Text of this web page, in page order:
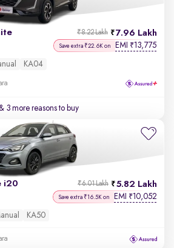
7.96 Lakh
₹8.22 Lakh
Save extra ₹22.6K on EMI ₹13,775
KA04
3 more reasons to buy
i20 5.82 Lakh
₹6.01 Lakh
Save extra ₹16.5K on EMI ₹10,052
KA50